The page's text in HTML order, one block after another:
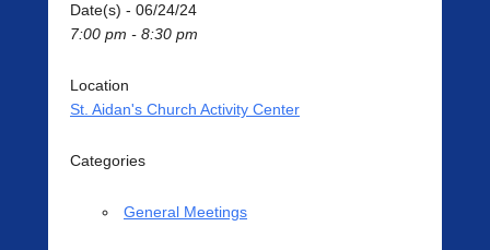
Date(s) - 06/24/24
7:00 pm - 8:30 pm
Location
St. Aidan's Church Activity Center
Categories
General Meetings